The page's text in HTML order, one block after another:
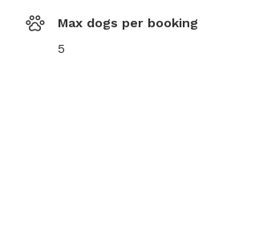
Max dogs per booking
5